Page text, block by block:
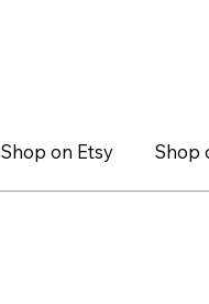
Shop on Etsy Shop